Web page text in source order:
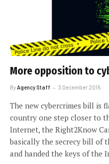
More opposition to
ByAgency Staff 3 December 2015
The new cybercrimes bill is
country one step closer to
Internet, the Right2Know
basically the secrecy bill of
and handed the keys of the